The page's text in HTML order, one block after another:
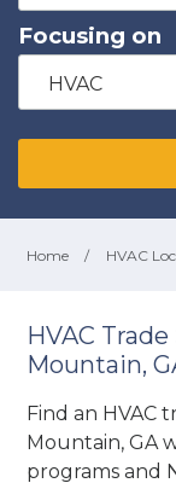
Focusing on
HVAC
Home / HVAC
HVAC
Mountain,
Find an HVAC
Mountain, GA
programs and